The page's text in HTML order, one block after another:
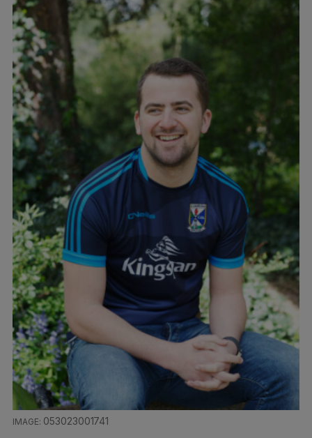
053023001741